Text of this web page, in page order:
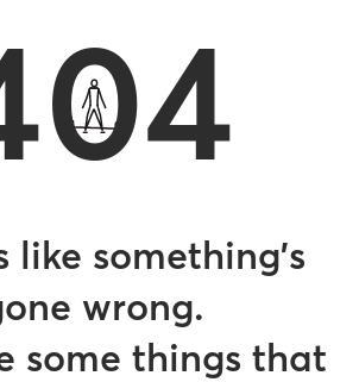
like something’s
wrong.
some things that